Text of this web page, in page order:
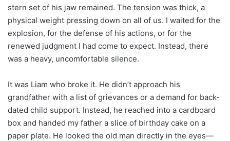
stern set of his jaw remained. The tension was thick, a
physical weight pressing down on all of us. I waited for the
explosion, for the defense of his actions, or for the
renewed judgment I had come to expect. Instead, there
was a heavy, uncomfortable silence.
It was Liam who broke it. He didn’t approach his
grandfather with a list of grievances or a demand for back-
dated child support. Instead, he reached into a cardboard
box and handed my father a slice of birthday cake on a
paper plate. He looked the old man directly in the eyes—